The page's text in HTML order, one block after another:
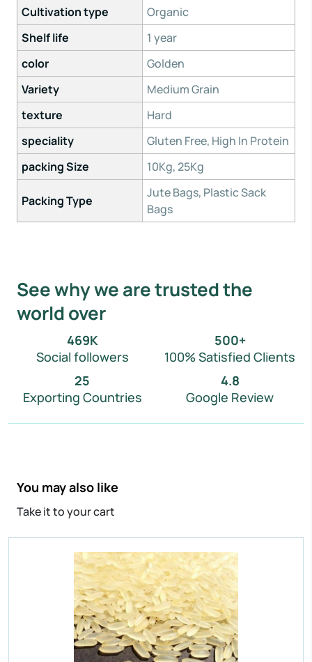
Cultivation type
Organic
Shelf life
1 year
color
Golden
Variety
Medium Grain
texture
Hard
speciality
Gluten Free, High In Protein
packing Size
10Kg, 25Kg
Packing Type
Jute Bags, Plastic Sack
Bags
See why we are trusted the
world over
469K
Social followers
500+
100% Satisfied Clients
25
Exporting Countries
4.8
Google Review
You may also like
Take it to your cart
IR 64 Parboiled Rice
Natural Admixture:5%
12.5% Max
Broken Grain:
1% Max
IR 64 Parboiled Rice
Natural Admixture:5%
Average Grain Length:8.35mm
12.5% Max